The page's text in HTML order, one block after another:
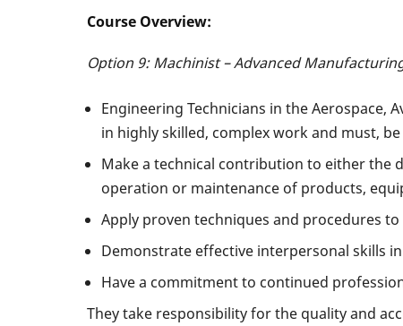
Course Overview:
Option 9: Machinist – Advanced
Engineering Technicians in the Aerospace,
in highly skilled, complex work and must,
Make a technical contribution to either the
operation or maintenance of products,
Apply proven techniques and procedures
Demonstrate effective interpersonal skills
Have a commitment to continued
They take responsibility for the quality and